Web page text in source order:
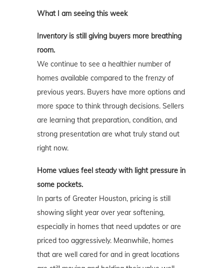
What I am seeing this week
Inventory is still giving buyers more breathing
room.
We continue to see a healthier number of
homes available compared to the frenzy of
previous years. Buyers have more options and
more space to think through decisions. Sellers
are learning that preparation, condition, and
strong presentation are what truly stand out
right now.
Home values feel steady with light pressure in
some pockets.
In parts of Greater Houston, pricing is still
showing slight year over year softening,
especially in homes that need updates or are
priced too aggressively. Meanwhile, homes
that are well cared for and in great locations